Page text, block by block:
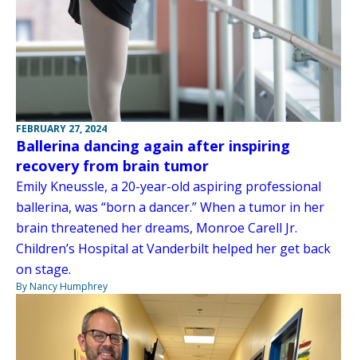
FEBRUARY 27, 2024
Ballerina dancing again after inspiring
recovery from brain tumor
Emily Kneussle, a 20-year-old aspiring professional
ballerina, was “born a dancer.” When a tumor in her
brain threatened her dreams, Monroe Carell Jr.
Children’s Hospital at Vanderbilt helped her get back
on stage.
By Nancy Humphrey